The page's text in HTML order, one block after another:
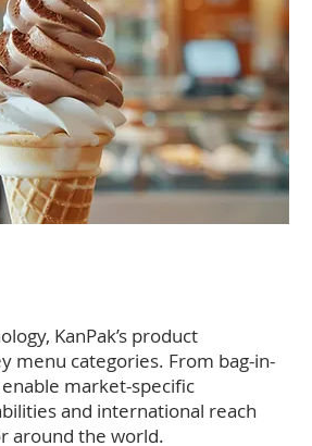
KanPak’s product
menu categories. From bag-in-
market-specific
and international reach
around the world.